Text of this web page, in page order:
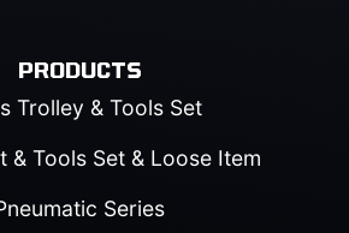
PRODUCTS
Trolley & Tools Set
& Tools Set & Loose Item
Series